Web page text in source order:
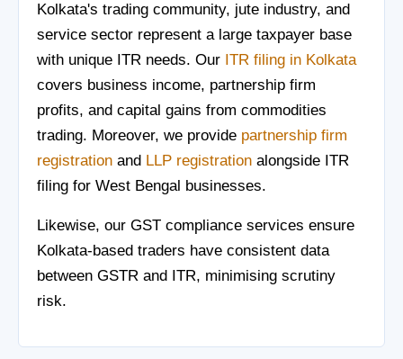
Kolkata's trading community, jute industry, and
service sector represent a large taxpayer base
with unique ITR needs. Our ITR filing in Kolkata
covers business income, partnership firm
profits, and capital gains from commodities
trading. Moreover, we provide partnership firm
registration and LLP registration alongside ITR
filing for West Bengal businesses.
Likewise, our GST compliance services ensure
Kolkata-based traders have consistent data
between GSTR and ITR, minimising scrutiny
risk.